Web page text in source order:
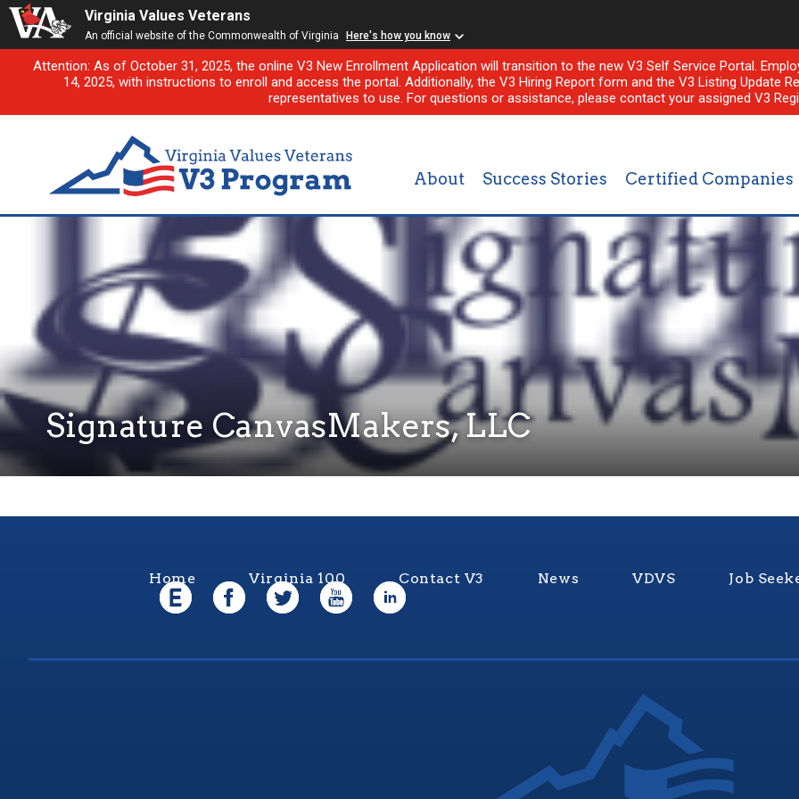
Virginia Values Veterans
An official website of the Commonwealth of Virginia Here's how you know
Attention: As of October 31, 2025, the online V3 New Enrollment Application will transition to the new V3 Self Service Portal.
14, 2025, with instructions to enroll and access the portal. Additionally, the V3 Hiring Report form and the V3 Listing Update
representatives to use. For questions or assistance, please contact your assigned V3
About Success Stories Certified Companies
Signature CanvasMakers, LLC
Home Virginia 100 Contact V3 News VDVS Job